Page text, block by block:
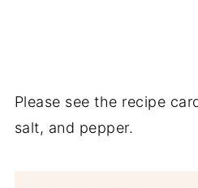
Please see the recipe
salt, and pepper.